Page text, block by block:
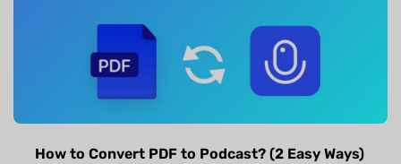
How to Convert PDF to Podcast? (2 Easy Ways)